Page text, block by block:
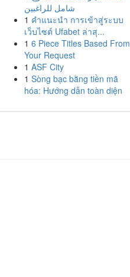
شامل للراغبين
1 คำแนะนำ การเข้าสู่ระบบ
เว็บไซต์ Ufabet ล่าสุ...
1 6 Piece Titles Based From
Your Request
1 ASF City
1 Sòng bạc bằng tiền mã
hóa: Hướng dẫn toàn diện